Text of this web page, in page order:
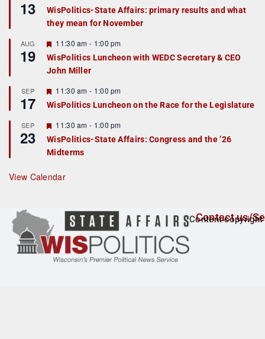
13
e
a
t
r
e
d
WisPolitics-State Affairs: primary results and what
they mean for November
AUG
19
F
e
a
t
r
e
d
11:30 am - 1:00 pm
WisPolitics Luncheon with WEDC Secretary & CEO
John Miller
SEP
17
F
e
a
u
r
e
d
11:30 am - 1:00 pm
WisPolitics Luncheon on the Race for the Legislature
SEP
23
F
e
a
t
r
e
11:30 am - 1:00 pm
WisPolitics-State Affairs: Congress and the ’26
Midterms
View Calendar
Contact us/
Content